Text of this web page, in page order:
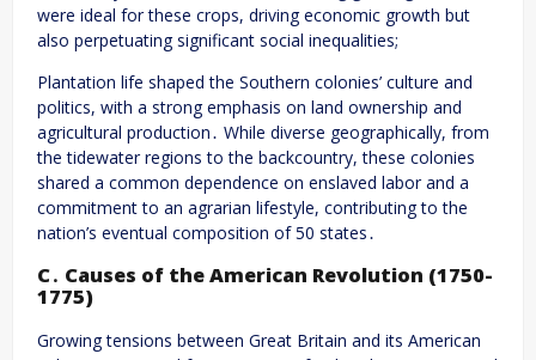
were ideal for these crops, driving economic growth but
also perpetuating significant social inequalities;
Plantation life shaped the Southern colonies’ culture and
politics, with a strong emphasis on land ownership and
agricultural production․ While diverse geographically, from
the tidewater regions to the backcountry, these colonies
shared a common dependence on enslaved labor and a
commitment to an agrarian lifestyle, contributing to the
nation’s eventual composition of 50 states․
C․ Causes of the American Revolution (1750-
1775)
Growing tensions between Great Britain and its American